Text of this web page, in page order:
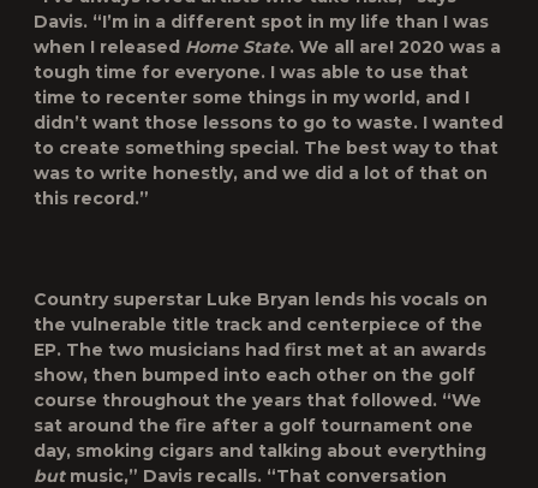
Davis. “I’m in a different spot in my life than I was
when I released Home State. We all are! 2020 was a
tough time for everyone. I was able to use that
time to recenter some things in my world, and I
didn’t want those lessons to go to waste. I wanted
to create something special. The best way to that
was to write honestly, and we did a lot of that on
this record.”
Country superstar Luke Bryan lends his vocals on
the vulnerable title track and centerpiece of the
EP. The two musicians had first met at an awards
show, then bumped into each other on the golf
course throughout the years that followed. “We
sat around the fire after a golf tournament one
day, smoking cigars and talking about everything
butmusic,” Davis recalls. “That conversation